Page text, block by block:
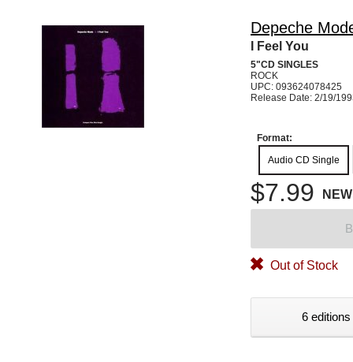
Depeche
I Feel You
5"CD SINGLES
ROCK
UPC: 093624078425
Release Date: 2/19/
Format:
Audio CD Single
$7.99 NEW
Out of Stock
6